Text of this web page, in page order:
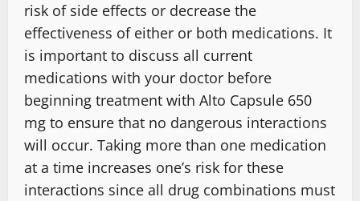
risk of side effects or decrease the
effectiveness of either or both medications. It
is important to discuss all current
medications with your doctor before
beginning treatment with Alto Capsule 650
mg to ensure that no dangerous interactions
will occur. Taking more than one medication
at a time increases one’s risk for these
interactions since all drug combinations must